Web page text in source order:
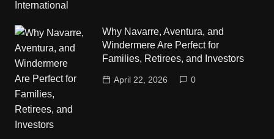
Why Navarre, Aventura, and
Windermere Are Perfect for
Families, Retirees, and Investors
April 22, 2026 0